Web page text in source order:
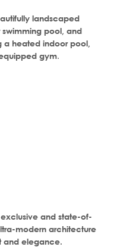
landscaped
pool, and
a heated indoor pool,
gym.
and state-of-
modern architecture
and elegance.